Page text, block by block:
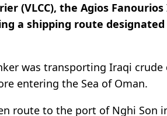
(VLCC), the Agios
a shipping route
was transporting Iraqi
entering the Sea of Oman.
route to the port of Nghi Son